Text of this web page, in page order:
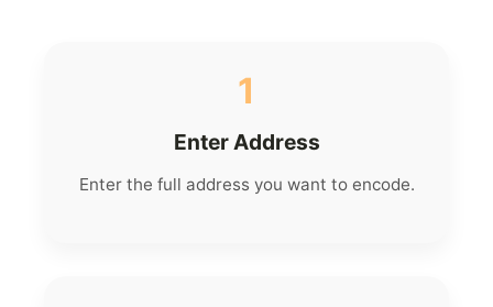
1
Enter Address
Enter the full address you want to encode.